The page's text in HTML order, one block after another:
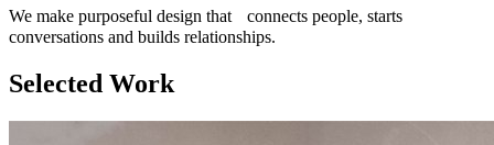
We make purposeful design that connects people, starts
conversations and builds relationships.
Selected Work